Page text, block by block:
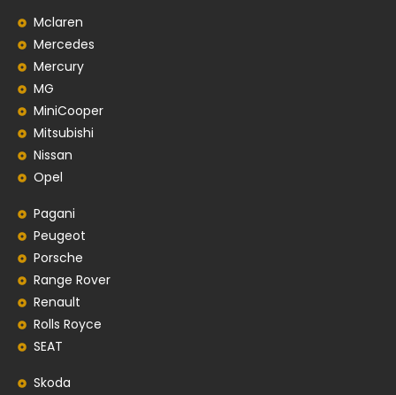
Mclaren
Mercedes
Mercury
MG
MiniCooper
Mitsubishi
Nissan
Opel
Pagani
Peugeot
Porsche
Range Rover
Renault
Rolls Royce
SEAT
Skoda